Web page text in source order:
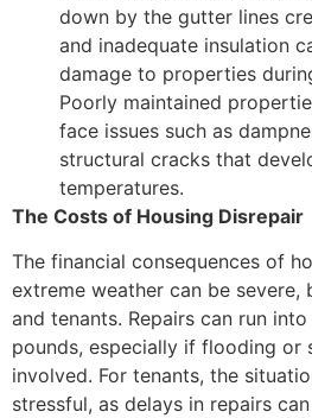
down by the gutter lines
and inadequate insulation
damage to properties
Poorly maintained
face issues such as
structural cracks that
temperatures.
The Costs of Housing Disrepair
The financial consequences of
extreme weather can be severe,
and tenants. Repairs can run
pounds, especially if flooding or
involved. For tenants, the
stressful, as delays in repairs